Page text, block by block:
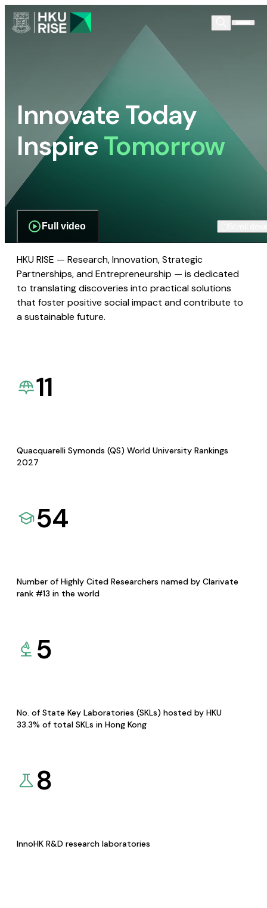
Innovate Today
InspireTomorrow
Full video
HKU RISE — Research, Innovation, Strategic
Partnerships, and Entrepreneurship — is dedicated
to translating discoveries into practical solutions
that foster positive social impact and contribute to
a sustainable future.
11
Quacquarelli Symonds (QS) World University Rankings
2027
54
Number of Highly Cited Researchers named by Clarivate
rank #13 in the world
5
No. of State Key Laboratories (SKLs) hosted by HKU
33.3% of total SKLs in Hong Kong
8
InnoHK R&D research laboratories